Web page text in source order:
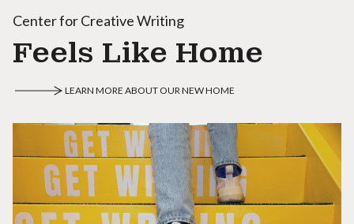
Center for Creative Writing
Feels Like Home
LEARN MORE ABOUT OUR NEW HOME